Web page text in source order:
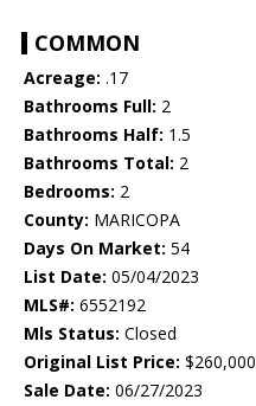
COMMON
Acreage: .17
Bathrooms Full: 2
Bathrooms Half: 1.5
Bathrooms Total: 2
Bedrooms: 2
County: MARICOPA
Days On Market: 54
List Date: 05/04/2023
MLS#: 6552192
Mls Status: Closed
Original List Price: $260,000
Sale Date: 06/27/2023